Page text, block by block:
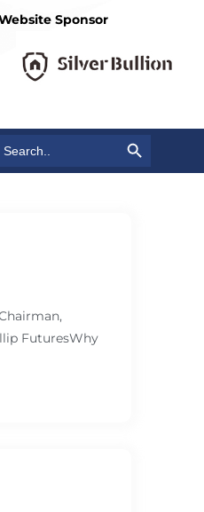
Sponsor
for:
Search Button
FuturesWhy